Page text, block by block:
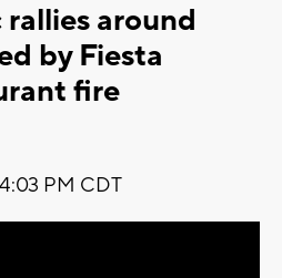
around
by Fiesta
fire
PM CDT